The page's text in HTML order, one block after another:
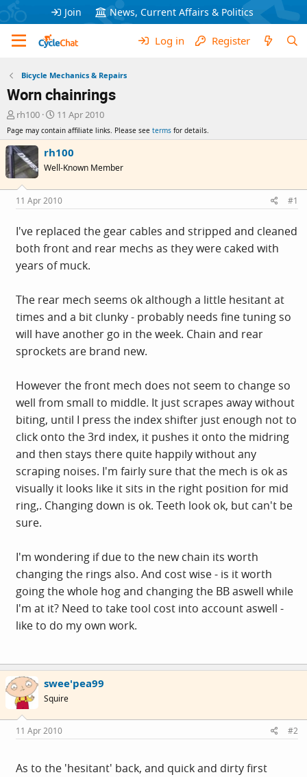
Join News, Current Affairs & Politics
Log in Register
Bicycle Mechanics & Repairs
Worn chainrings
T
r
e
a
d
s
t
a
r
t
e
r
rh100
S
a
r
t
a
t
e
11 Apr 2010
Page may contain affiliate links. Please see terms for details.
rh100
Well-Known Member
11 Apr 2010 #1
I've replaced the gear cables and stripped and cleaned
both front and rear mechs as they were caked with
years of muck.
The rear mech seems ok although a little hesitant at
times and a bit clunky - probably needs fine tuning so
will have another go in the week. Chain and rear
sprockets are brand new.
However the front mech does not seem to change so
well from small to middle. It just scrapes away without
biting, until I press the index shifter just enough not to
click onto the 3rd index, it pushes it onto the midring
and then stays there quite happily without any
scraping noises. I'm fairly sure that the mech is ok as
visually it looks like it sits in the right position for mid
ring,. Changing down is ok. Teeth look ok, but can't be
sure.
I'm wondering if due to the new chain its worth
changing the rings also. And cost wise - is it worth
going the whole hog and changing the BB aswell while
I'm at it? Need to take tool cost into account aswell -
like to do my own work.
swee'pea99
Squire
11 Apr 2010 #2
As to the 'hesitant' back, and quick and dirty first